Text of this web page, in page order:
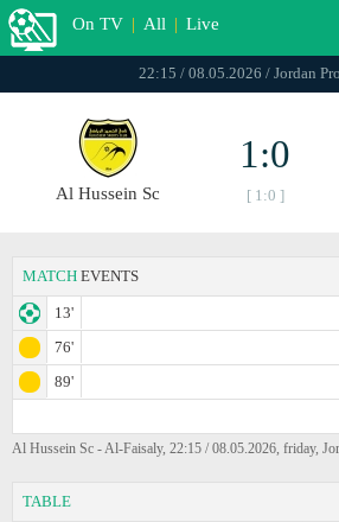
On TV | All | Live
22:15 / 08.05.2026 / Jordan
Al Hussein Sc
1:0
[ 1:0 ]
MATCH EVENTS
13'
76'
89'
Al Hussein Sc - Al-Faisaly, 22:15 / 08.05.2026, friday,
TABLE